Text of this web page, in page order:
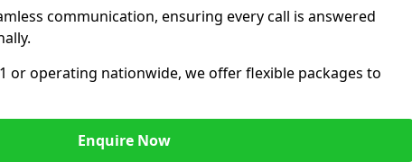
communication, ensuring every call is answered
or operating nationwide, we offer flexible packages to
Enquire Now